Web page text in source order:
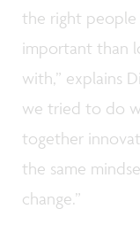
the right people
important than
with,” explains
we tried to do
together
the same
change.”